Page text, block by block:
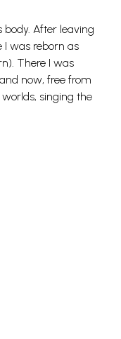
After leaving
I was reborn as
There I was
now, free from
singing the